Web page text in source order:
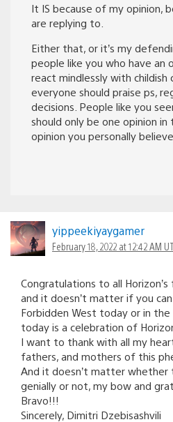
It IS because of my opinion,
are replying to.
Either that, or it’s my
people like you who have an
react mindlessly with childish
everyone should praise ps,
decisions. People like you
should only be one opinion in
opinion you personally believe.
yippeekiyaygamer
February 18, 2022 at 12:42 AM
Congratulations to all
and it doesn’t matter if you
Forbidden West today or in
today is a celebration of
I want to thank with all my
fathers, and mothers of this
And it doesn’t matter whether
genially or not, my bow and
Bravo!!!
Sincerely, Dimitri Dzebisashvili